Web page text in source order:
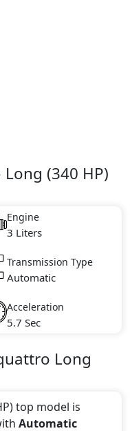
(340 HP)
Engine
3 Liters
Transmission Type
Automatic
Acceleration
5.7 Sec
Long
top model is
Automatic